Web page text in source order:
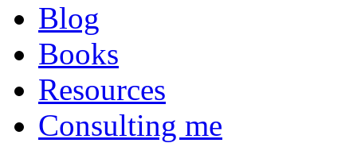
Blog
Books
Resources
Consulting me